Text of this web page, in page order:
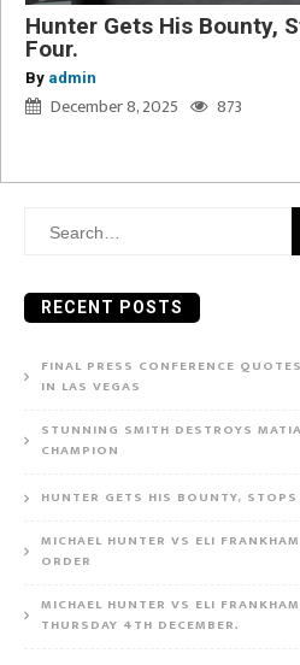
Hunter Gets His Bounty,
Four.
By admin
December 8, 2025 873
Search
RECENT POSTS
FINAL PRESS CONFERENCE
IN LAS VEGAS
STUNNING SMITH DESTROYS
CHAMPION
HUNTER GETS HIS BOUNTY,
MICHAEL HUNTER VS ELI
ORDER
MICHAEL HUNTER VS ELI
THURSDAY 4TH DECEMBER.